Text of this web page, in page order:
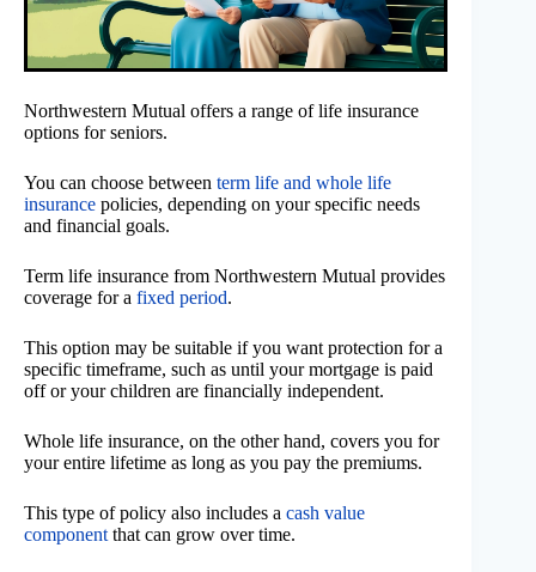
Northwestern Mutual offers a range of life insurance
options for seniors.
You can choose between term life and whole life
insurance policies, depending on your specific needs
and financial goals.
Term life insurance from Northwestern Mutual provides
coverage for a fixed period.
This option may be suitable if you want protection for a
specific timeframe, such as until your mortgage is paid
off or your children are financially independent.
Whole life insurance, on the other hand, covers you for
your entire lifetime as long as you pay the premiums.
This type of policy also includes a cash value
component that can grow over time.